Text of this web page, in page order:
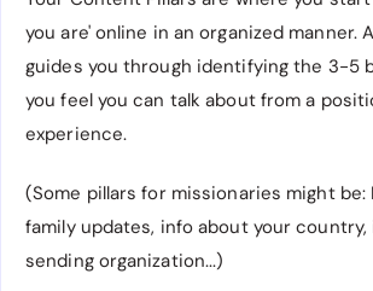
you are' online in an organized manner.
guides you through identifying the 3-5
you feel you can talk about from a
experience.
(Some pillars for missionaries might
family updates, info about your
sending organization...)